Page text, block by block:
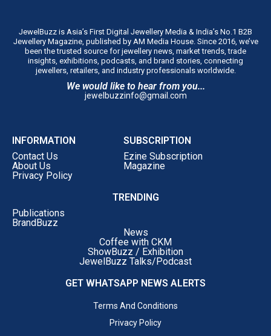
JewelBuzz is Asia’s First Digital Jewellery Media & India’s No.1 B2B
Jewellery Magazine, published by AM Media House. Since 2016, we’ve
been the trusted source for jewellery news, market trends, trade
insights, exhibitions, podcasts, and brand stories, connecting
jewellers, retailers, and industry professionals worldwide.
We would like to hear from you...
jewelbuzzinfo@gmail.com
INFORMATION
Contact Us
About Us
Privacy Policy
SUBSCRIPTION
Ezine Subscription
Magazine
TRENDING
Publications
BrandBuzz
News
Coffee with CKM
ShowBuzz / Exhibition
JewelBuzz Talks/Podcast
GET WHATSAPP NEWS ALERTS
Terms And Conditions
Privacy Policy